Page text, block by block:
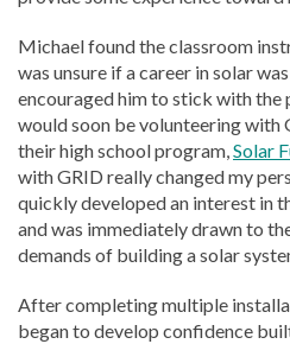
Michael found the classroom
was unsure if a career in solar
encouraged him to stick with the
would soon be volunteering with
their high school program,Solar
with GRID really changed my
quickly developed an interest in
and was immediately drawn to
demands of building a solar
After completing multiple
began to develop confidence